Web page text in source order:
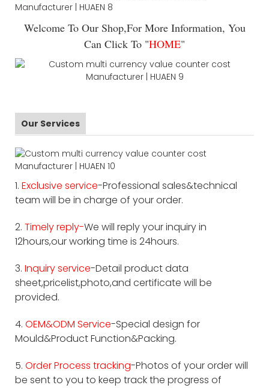
Welcome To Our Shop,For More Information, You
Can Click To "HOME"
Our Services
1. Exclusive service-Professional sales&technical
team will be in charge of your order.
2. Timely reply-We will reply your inquiry in
12hours,our working time is 24hours.
3. Inquiry service-Detail product data
sheet,pricelist,photo,and certificate will be
provided.
4. OEM&ODM Service-Special design for
Mould&Product Function&Packing.
5. Order Process tracking-Photos of your order will
be sent to you to keep track the progress of